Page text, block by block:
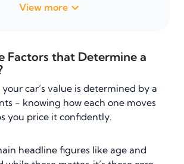
View more
Factors that Determine a
your car’s value is determined by a
- knowing how each one moves
you price it confidently.
headline figures like age and